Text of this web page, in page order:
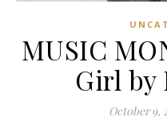
MUSIC
Girl by
October 9,